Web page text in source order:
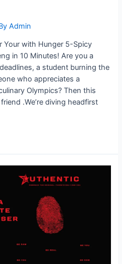
Admin
Your with Hunger 5-Spicy
in 10 Minutes! Are you a
a student burning the
who appreciates a
Olympics? Then this
.We’re diving headfirst